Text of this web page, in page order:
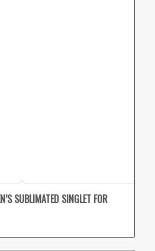
SUBLIMATED SINGLET FOR